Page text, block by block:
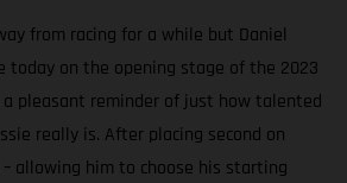
from racing for a while but Daniel
today on the opening stage of the 2023
a pleasant reminder of just how talented
really is. After placing second on
– allowing him to choose his starting